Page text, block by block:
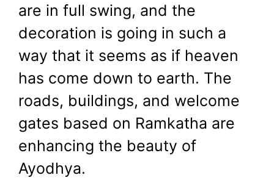
are in full swing, and the
decoration is going in such a
way that it seems as if heaven
has come down to earth. The
roads, buildings, and welcome
gates based on Ramkatha are
enhancing the beauty of
Ayodhya.